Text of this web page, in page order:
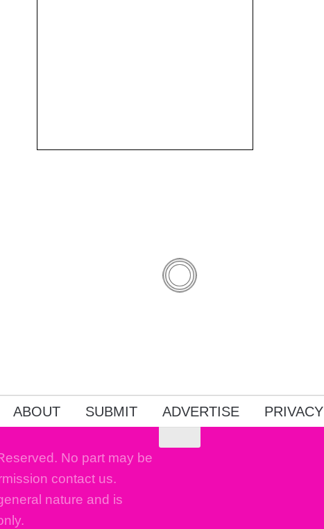
ABOUT SUBMIT ADVERTISE PRIVACY
No part may be
contact us.
nature and is